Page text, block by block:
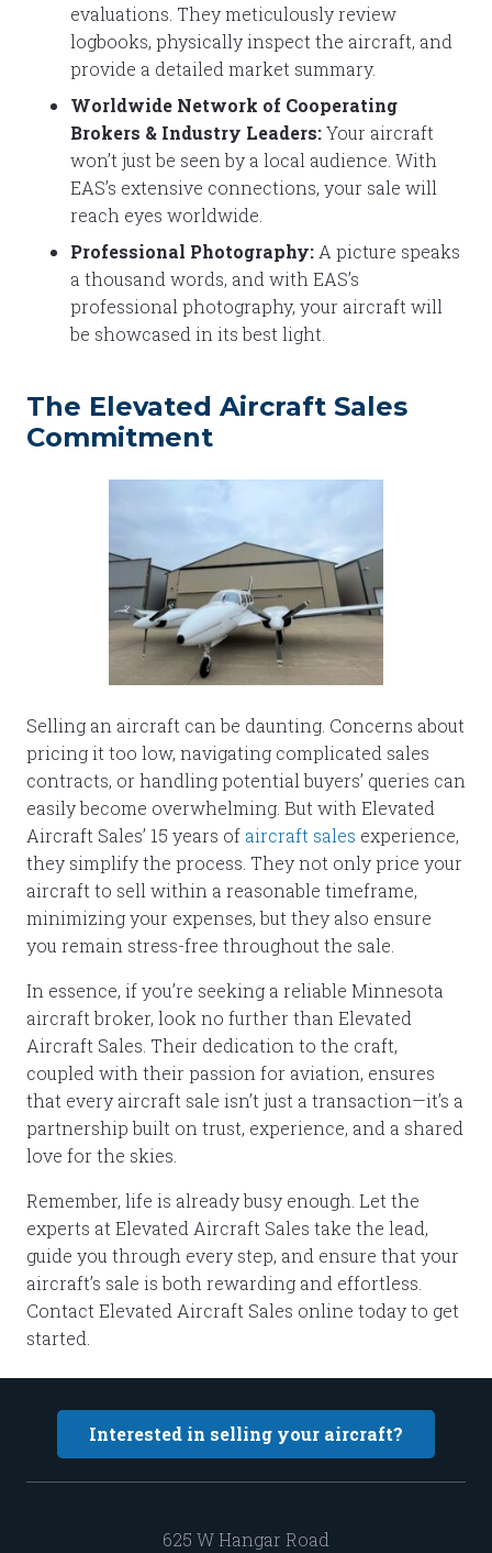
evaluations. They meticulously review
logbooks, physically inspect the aircraft, and
provide a detailed market summary.
Worldwide Network of Cooperating
Brokers & Industry Leaders:Your aircraft
won’t just be seen by a local audience. With
EAS’s extensive connections, your sale will
reach eyes worldwide.
Professional Photography: A picture speaks
a thousand words, and with EAS’s
professional photography, your aircraft will
be showcased in its best light.
The Elevated Aircraft Sales
Commitment
Selling an aircraft can be daunting. Concerns about
pricing it too low, navigating complicated sales
contracts, or handling potential buyers’ queries can
easily become overwhelming. But with Elevated
Aircraft Sales’ 15 years of aircraft sales experience,
they simplify the process. They not only price your
aircraft to sell within a reasonable timeframe,
minimizing your expenses, but they also ensure
you remain stress-free throughout the sale.
In essence, if you’re seeking a reliable Minnesota
aircraft broker, look no further than Elevated
Aircraft Sales. Their dedication to the craft,
coupled with their passion for aviation, ensures
that every aircraft sale isn’t just a transaction—it’s a
partnership built on trust, experience, and a shared
love for the skies.
Remember, life is already busy enough. Let the
experts at Elevated Aircraft Sales take the lead,
guide you through every step, and ensure that your
aircraft’s sale is both rewarding and effortless.
Contact Elevated Aircraft Sales online today to get
started.
Interested in selling your aircraft?
625 W Hangar Road